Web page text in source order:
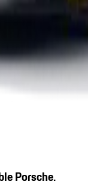
Porsche.